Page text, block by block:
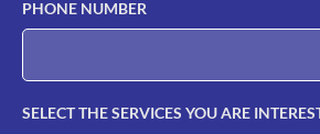
PHONE NUMBER
SELECT THE SERVICES YOU ARE